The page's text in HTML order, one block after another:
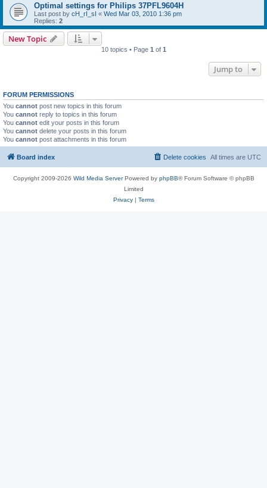
Optimal settings for Philips 37PFL9604H
Last post by cH_rI_sI « Wed Mar 03, 2010 1:36 pm
Replies: 2
New Topic
10 topics • Page 1 of 1
Jump to
FORUM PERMISSIONS
You cannot post new topics in this forum
You cannot reply to topics in this forum
You cannot edit your posts in this forum
You cannot delete your posts in this forum
You cannot post attachments in this forum
Board index All times are UTC
Delete cookies
Copyright 2009-2026 Wild Media ServerPowered by phpBB® Forum Software © phpBB
Limited
Privacy| Terms